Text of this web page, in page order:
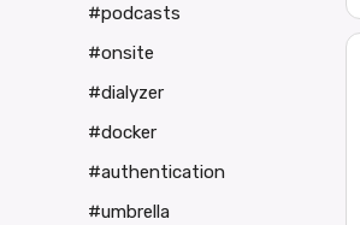
#podcasts
#onsite
#dialyzer
#docker
#authentication
#umbrella